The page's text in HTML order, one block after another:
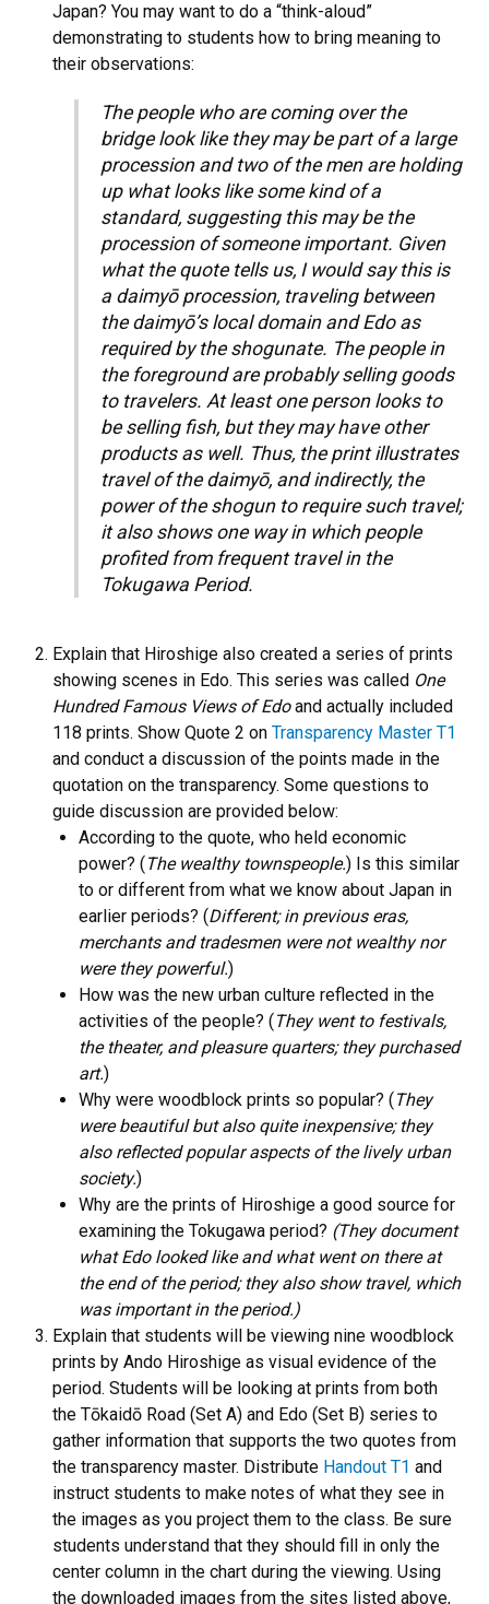
Japan? You may want to do a “think-aloud”
demonstrating to students how to bring meaning to
their observations:
The people who are coming over the
bridge look like they may be part of a large
procession and two of the men are holding
up what looks like some kind of a
standard, suggesting this may be the
procession of someone important. Given
what the quote tells us, I would say this is
a daimyō procession, traveling between
the daimyō’s local domain and Edo as
required by the shogunate. The people in
the foreground are probably selling goods
to travelers. At least one person looks to
be selling fish, but they may have other
products as well. Thus, the print illustrates
travel of the daimyō, and indirectly, the
power of the shogun to require such travel;
it also shows one way in which people
profited from frequent travel in the
Tokugawa Period.
Explain that Hiroshige also created a series of prints
showing scenes in Edo. This series was called One
Hundred Famous Views of Edoand actually included
118 prints. Show Quote 2 on Transparency Master T1
and conduct a discussion of the points made in the
quotation on the transparency. Some questions to
guide discussion are provided below:
According to the quote, who held economic
power? (The wealthy townspeople.) Is this similar
to or different from what we know about Japan in
earlier periods? (Different; in previous eras,
merchants and tradesmen were not wealthy nor
were they powerful.)
How was the new urban culture reflected in the
activities of the people? (They went to festivals,
the theater, and pleasure quarters; they purchased
art.)
Why were woodblock prints so popular? (They
were beautiful but also quite inexpensive; they
also reflected popular aspects of the lively urban
society.)
Why are the prints of Hiroshige a good source for
examining the Tokugawa period? (They document
what Edo looked like and what went on there at
the end of the period; they also show travel, which
was important in the period.)
Explain that students will be viewing nine woodblock
prints by Ando Hiroshige as visual evidence of the
period. Students will be looking at prints from both
the Tōkaidō Road (Set A) and Edo (Set B) series to
gather information that supports the two quotes from
the transparency master. Distribute Handout T1 and
instruct students to make notes of what they see in
the images as you project them to the class. Be sure
students understand that they should fill in only the
center column in the chart during the viewing. Using
the downloaded images from the sites listed above,